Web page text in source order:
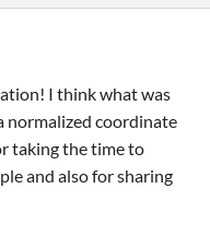
I think what was
normalized coordinate
taking the time to
and also for sharing